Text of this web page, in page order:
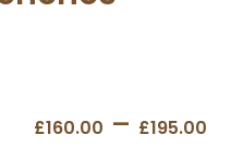
£160.00 – £195.00